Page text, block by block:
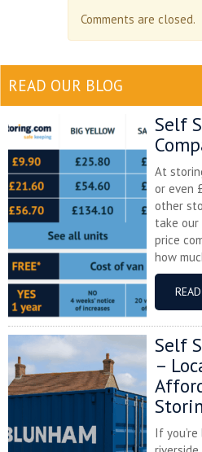
Comments are closed.
READ OUR BLOG
Self
At
or even
other
take
price
how
Self
–
If